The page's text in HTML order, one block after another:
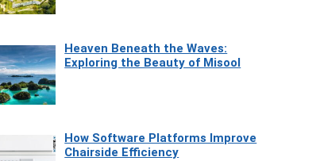
Heaven Beneath the Waves:
Exploring the Beauty of Misool
How Software Platforms Improve
Chairside Efficiency